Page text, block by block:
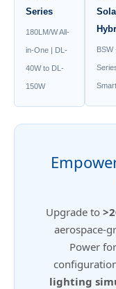
Series
180LM/W All-
in-One | DL-
40W to DL-
150W
BSW
Upgrade to
aerospace-
Power
lighting